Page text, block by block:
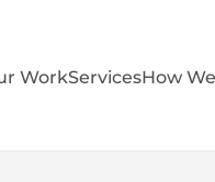
WorkServicesHow